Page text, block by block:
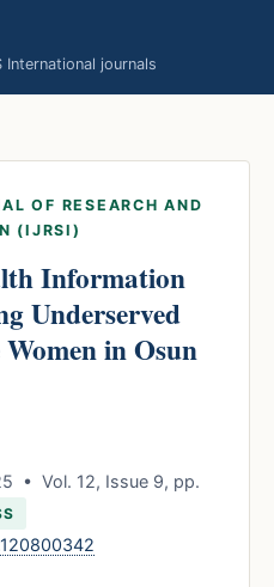
International journals
OF RESEARCH AND
(IJRSI)
Information
Underserved
in Osun
• Vol. 12, Issue 9, pp.